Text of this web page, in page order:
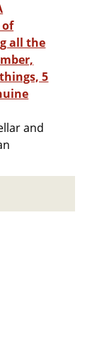
all the
5
and